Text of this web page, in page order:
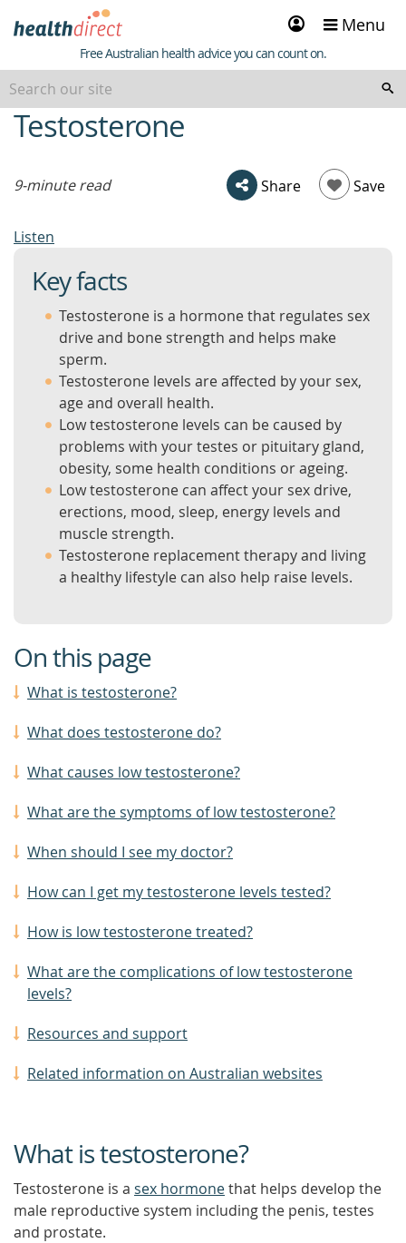
Sign
in
Menu
Healthdirect
Free Australian health advice you can count on.
beginning
of
Testosterone
9-minute read Share Save
Listen
Key facts
Testosterone is a hormone that regulates sex
drive and bone strength and helps make
sperm.
Testosterone levels are affected by your sex,
age and overall health.
Low testosterone levels can be caused by
problems with your testes or pituitary gland,
obesity, some health conditions or ageing.
Low testosterone can affect your sex drive,
erections, mood, sleep, energy levels and
muscle strength.
Testosterone replacement therapy and living
a healthy lifestyle can also help raise levels.
On this page
What is testosterone?
What does testosterone do?
What causes low testosterone?
What are the symptoms of low testosterone?
When should I see my doctor?
How can I get my testosterone levels tested?
How is low testosterone treated?
What are the complications of low testosterone
levels?
Resources and support
Related information on Australian websites
What is testosterone?
Testosterone is a sex hormonethat helps develop the
male reproductive system including the penis, testes
and prostate.